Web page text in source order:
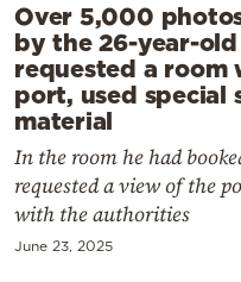
Over 5,000
by the 26-year-old
requested a room
port, used special
material
In the room he had
requested a view of the
with the authorities
June 23, 2025